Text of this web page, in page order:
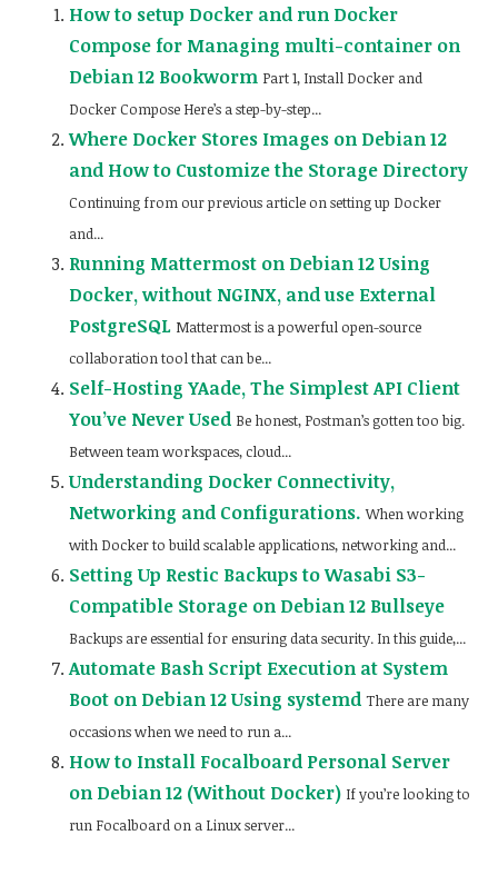
How to setup Docker and run Docker
Compose for Managing multi-container on
Debian 12 Bookworm Part 1, Install Docker and
Docker Compose Here’s a step-by-step...
Where Docker Stores Images on Debian 12
and How to Customize the Storage Directory
Continuing from our previous article on setting up Docker
and...
Running Mattermost on Debian 12 Using
Docker, without NGINX, and use External
PostgreSQL Mattermost is a powerful open-source
collaboration tool that can be...
Self-Hosting YAade, The Simplest API Client
You’ve Never Used Be honest, Postman’s gotten too big.
Between team workspaces, cloud...
Understanding Docker Connectivity,
Networking and Configurations. When working
with Docker to build scalable applications, networking and...
Setting Up Restic Backups to Wasabi S3-
Compatible Storage on Debian 12 Bullseye
Backups are essential for ensuring data security. In this guide,...
Automate Bash Script Execution at System
Boot on Debian 12 Using systemd There are many
occasions when we need to run a...
How to Install Focalboard Personal Server
on Debian 12 (Without Docker) If you’re looking to
run Focalboard on a Linux server...